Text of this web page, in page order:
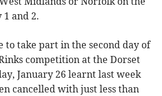
and 2.
to take part in the second day of
competition at the Dorset
January 26 learnt last week
cancelled with just less than